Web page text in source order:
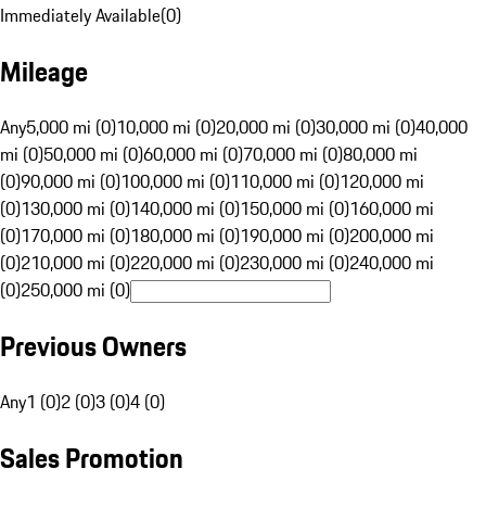
Immediately Available(0)
Mileage
Any5,000 mi (0)10,000 mi (0)20,000 mi (0)30,000 mi (0)40,000
mi (0)50,000 mi (0)60,000 mi (0)70,000 mi (0)80,000 mi
(0)90,000 mi (0)100,000 mi (0)110,000 mi (0)120,000 mi
(0)130,000 mi (0)140,000 mi (0)150,000 mi (0)160,000 mi
(0)170,000 mi (0)180,000 mi (0)190,000 mi (0)200,000 mi
(0)210,000 mi (0)220,000 mi (0)230,000 mi (0)240,000 mi
(0)250,000 mi (0)
Previous Owners
Any1 (0)2 (0)3 (0)4 (0)
Sales Promotion